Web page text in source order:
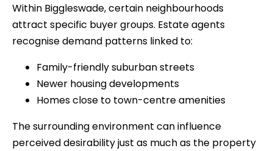
Within Biggleswade, certain neighbourhoods
attract specific buyer groups. Estate agents
recognise demand patterns linked to:
Family-friendly suburban streets
Newer housing developments
Homes close to town-centre amenities
The surrounding environment can influence
perceived desirability just as much as the property